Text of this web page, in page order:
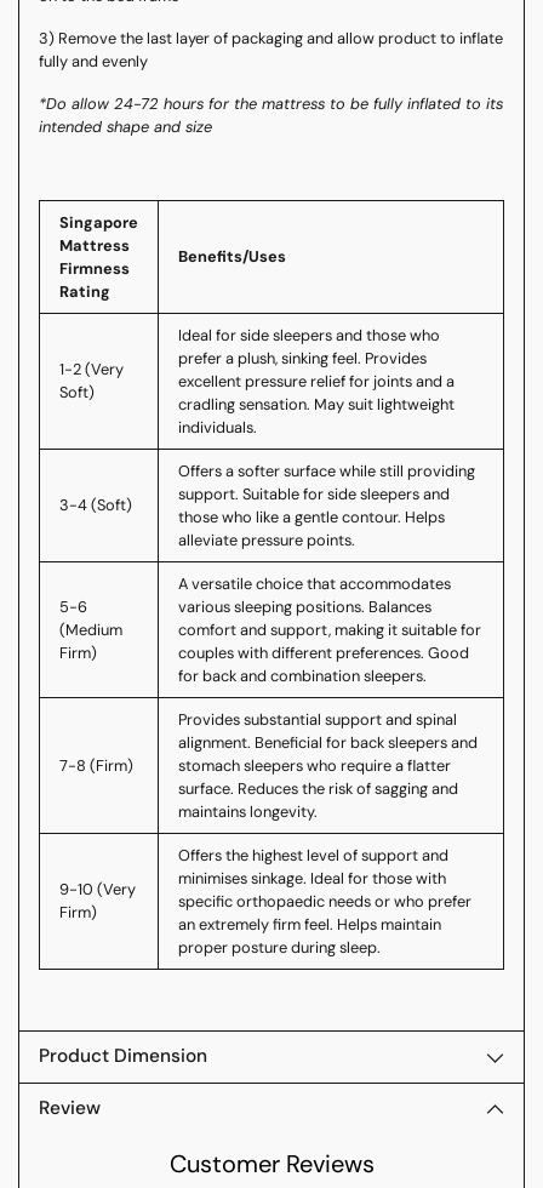
3) Remove the last layer of packaging and allow product to inflate
fully and evenly
*Do allow 24-72 hours for the mattress to be fully inflated to its
intended shape and size
Singapore
Mattress
Firmness
Rating
Benefits/Uses
1-2 (Very
Soft)
Ideal for side sleepers and those who
prefer a plush, sinking feel. Provides
excellent pressure relief for joints and a
cradling sensation. May suit lightweight
individuals.
3-4 (Soft)
Offers a softer surface while still providing
support. Suitable for side sleepers and
those who like a gentle contour. Helps
alleviate pressure points.
5-6
(Medium
Firm)
A versatile choice that accommodates
various sleeping positions. Balances
comfort and support, making it suitable for
couples with different preferences. Good
for back and combination sleepers.
7-8 (Firm)
Provides substantial support and spinal
alignment. Beneficial for back sleepers and
stomach sleepers who require a flatter
surface. Reduces the risk of sagging and
maintains longevity.
9-10 (Very
Firm)
Offers the highest level of support and
minimises sinkage. Ideal for those with
specific orthopaedic needs or who prefer
an extremely firm feel. Helps maintain
proper posture during sleep.
Product Dimension
Review
Customer Reviews